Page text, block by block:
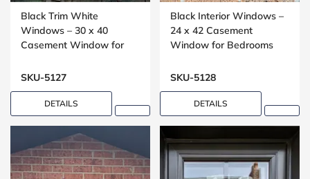
Black Trim White
Windows – 30 x 40
Casement Window for
SKU-5127
DETAILS
Black Interior Windows –
24 x 42 Casement
Window for Bedrooms
SKU-5128
DETAILS